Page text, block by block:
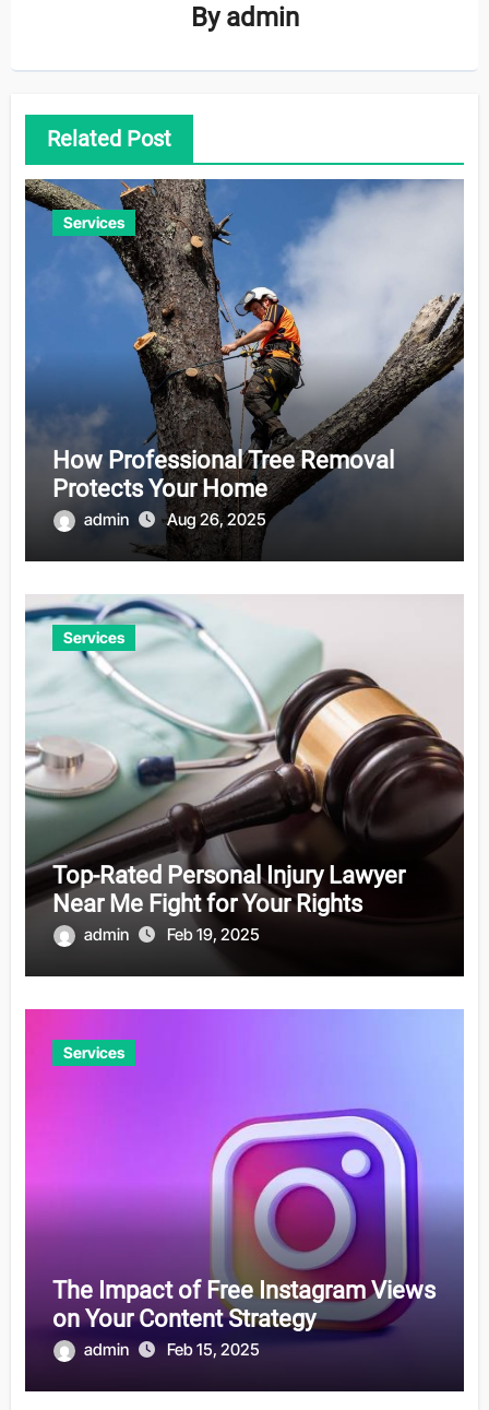
By admin
Related Post
Services
How Professional Tree Removal
Protects Your Home
admin Aug 26, 2025
Services
Top-Rated Personal Injury Lawyer
Near Me Fight for Your Rights
admin Feb 19, 2025
Services
The Impact of Free Instagram Views
on Your Content Strategy
admin Feb 15, 2025